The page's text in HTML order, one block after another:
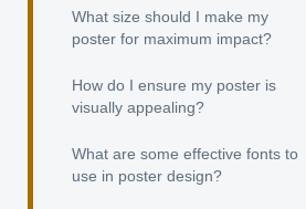
What size should I make my
poster for maximum impact?
How do I ensure my poster is
visually appealing?
What are some effective fonts to
use in poster design?